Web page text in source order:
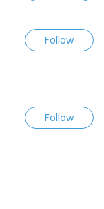
Follow
Follow